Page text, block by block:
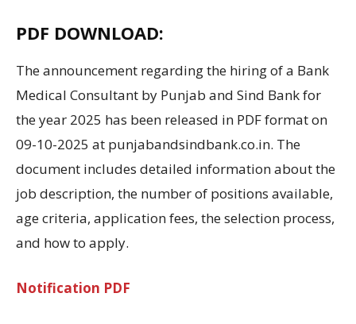
PDF DOWNLOAD:
Theannouncement regardingthe hiringofa Bank
Medical Consultant by Punjab and Sind Bank for
the year 2025 has been released in PDFformaton
09-10-2025 at punjabandsindbank.co.in. The
document includes detailed informationaboutthe
job description, the number of positions available,
agecriteria, application fees, theselection process,
and how to apply.
Notification PDF